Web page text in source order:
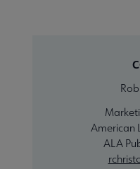
American
ALA